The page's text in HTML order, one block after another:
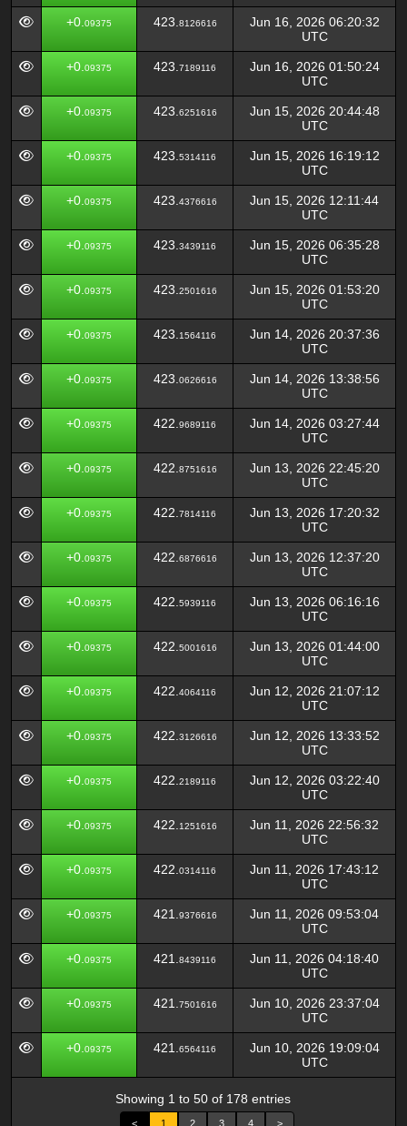
+0. 09375 423. 8126616
Jun 16, 2026 06:20:32
UTC
+0. 09375 423. 7189116
Jun 16, 2026 01:50:24
UTC
+0. 09375 423. 6251616
Jun 15, 2026 20:44:48
UTC
+0. 09375 423. 5314116
Jun 15, 2026 16:19:12
UTC
+0. 09375 423. 4376616
Jun 15, 2026 12:11:44
UTC
+0. 09375 423. 3439116
Jun 15, 2026 06:35:28
UTC
+0. 09375 423. 2501616
Jun 15, 2026 01:53:20
UTC
+0. 09375 423. 1564116
Jun 14, 2026 20:37:36
UTC
+0. 09375 423. 0626616
Jun 14, 2026 13:38:56
UTC
+0. 09375 422. 9689116
Jun 14, 2026 03:27:44
UTC
+0. 09375 422. 8751616
Jun 13, 2026 22:45:20
UTC
+0. 09375 422. 7814116
Jun 13, 2026 17:20:32
UTC
+0. 09375 422. 6876616
Jun 13, 2026 12:37:20
UTC
+0. 09375 422. 5939116
Jun 13, 2026 06:16:16
UTC
+0. 09375 422. 5001616
Jun 13, 2026 01:44:00
UTC
+0. 09375 422. 4064116
Jun 12, 2026 21:07:12
UTC
+0. 09375 422. 3126616
Jun 12, 2026 13:33:52
UTC
+0. 09375 422. 2189116
Jun 12, 2026 03:22:40
UTC
+0. 09375 422. 1251616
Jun 11, 2026 22:56:32
UTC
+0. 09375 422. 0314116
Jun 11, 2026 17:43:12
UTC
+0. 09375 421. 9376616
Jun 11, 2026 09:53:04
UTC
+0. 09375 421. 8439116
Jun 11, 2026 04:18:40
UTC
+0. 09375 421. 7501616
Jun 10, 2026 23:37:04
UTC
+0. 09375 421. 6564116
Jun 10, 2026 19:09:04
UTC
Showing 1 to 50 of 178 entries
< 1 2 3 4 >